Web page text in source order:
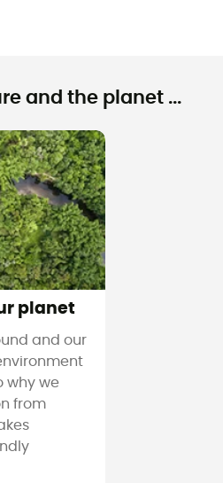
and the planet ...
planet
and our
why we
from